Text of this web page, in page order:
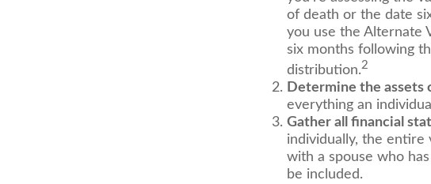
of death or the date
you use the Alternate
six months following
distribution.2
Determine the assets
everything an
Gather all financial
individually, the entire
with a spouse who
be included.